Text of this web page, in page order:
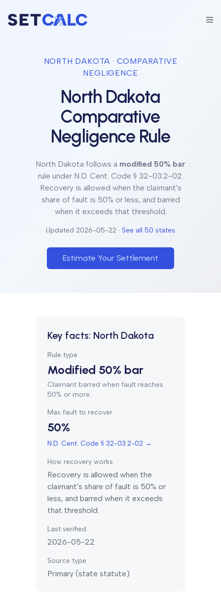
NORTH DAKOTA · COMPARATIVE
NEGLIGENCE
North Dakota
Comparative
Negligence Rule
North Dakota follows a modified 50% bar
rule under N.D. Cent. Code § 32-03.2-02.
Recovery is allowed when the claimant's
share of fault is 50% or less, and barred
when it exceeds that threshold.
Updated 2026-05-22 · See all 50 states
Estimate Your Settlement
Key facts: North Dakota
Rule type
Modified 50% bar
Claimant barred when fault reaches
50% or more.
Max fault to recover
50%
N.D. Cent. Code § 32-03.2-02 →
How recovery works
Recovery is allowed when the
claimant's share of fault is 50% or
less, and barred when it exceeds
that threshold.
Last verified
2026-05-22
Source type
Primary (state statute)